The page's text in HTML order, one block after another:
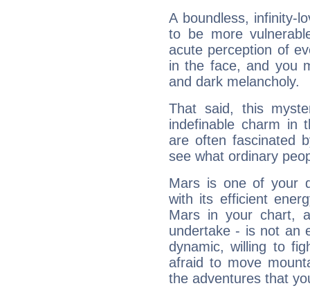
A boundless, infinity-
to be more
acute perception of
in the face, and you
and dark melancholy.
That said, this
indefinable charm in
are often fascinated
see what ordinary
Mars is one of your
with its efficient
Mars in your chart,
undertake - is not an
dynamic, willing to
afraid to move
the adventures that